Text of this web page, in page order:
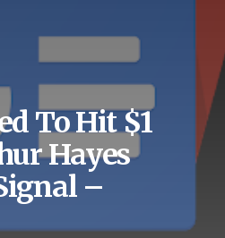
To Hit $1
Hayes
–